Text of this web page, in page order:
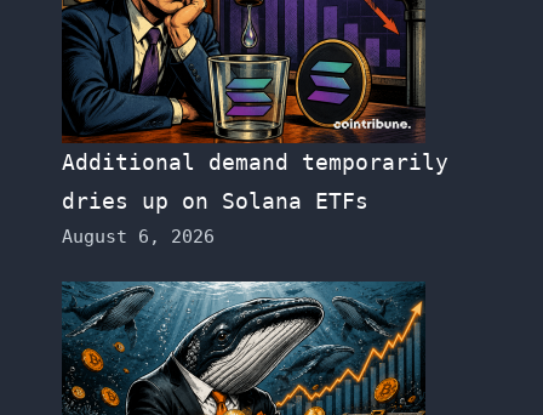
Additional demand temporarily
dries up on Solana ETFs
August 6, 2026